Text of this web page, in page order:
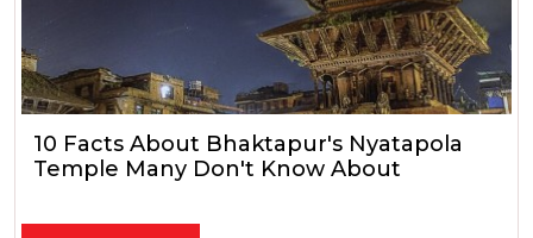
10 Facts About Bhaktapur's Nyatapola
Temple Many Don't Know About